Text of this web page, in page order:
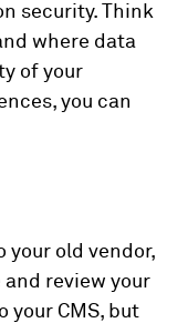
security. Think
where data
of your
you can
your old vendor,
and review your
CMS, but